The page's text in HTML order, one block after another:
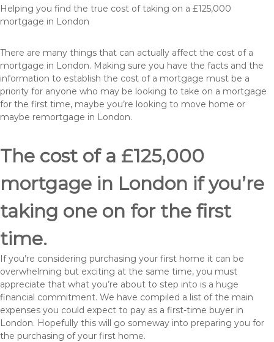
Helping you find the true cost of taking on a £125,000
mortgage in London
There are many things that can actually affect the cost of a
mortgage in London. Making sure you have the facts and the
information to establish the cost of a mortgage must be a
priority for anyone who may be looking to take on a mortgage
for the first time, maybe you’re looking to move home or
maybe remortgage in London.
The cost of a £125,000
mortgage in London if you’re
taking one on for the first
time.
If you’re considering purchasing your first home it can be
overwhelming but exciting at the same time, you must
appreciate that what you’re about to step into is a huge
financial commitment. We have compiled a list of the main
expenses you could expect to pay as a first-time buyer in
London. Hopefully this will go someway into preparing you for
the purchasing of your first home.